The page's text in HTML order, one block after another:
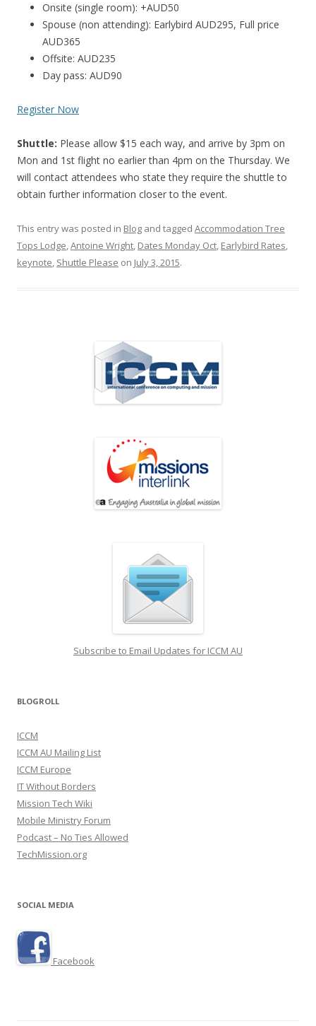
Onsite (single room): +AUD50
Spouse (non attending): Earlybird AUD295, Full price
AUD365
Offsite: AUD235
Day pass: AUD90
Register Now
Shuttle: Please allow $15 each way, and arrive by 3pm on
Mon and 1st flight no earlier than 4pm on the Thursday. We
will contact attendees who state they require the shuttle to
obtain further information closer to the event.
This entry was posted in Blog and tagged Accommodation Tree
Tops Lodge,Antoine Wright, Dates Monday Oct, Earlybird Rates,
keynote, Shuttle Please on July 3, 2015.
Subscribe to Email Updates for ICCM AU
BLOGROLL
ICCM
ICCM AU Mailing List
ICCM Europe
IT Without Borders
Mission Tech Wiki
Mobile Ministry Forum
Podcast – No Ties Allowed
TechMission.org
SOCIAL MEDIA
Facebook